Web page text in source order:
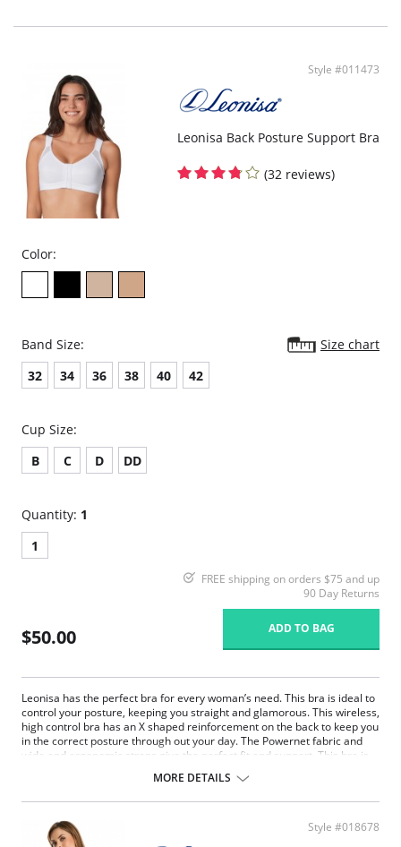
Style #011473
Leonisa Back Posture Support Bra
(32 reviews)
Color:
Band Size:
Size chart
32
34 36 38 40 42
Cup Size:
B
C D DD
Quantity: 1
1
FREE shipping on orders $75 and up
90 Day Returns
$50.00 ADD TO BAG
Leonisa has the perfect bra for every woman’s need. This bra is ideal to
control your posture, keeping you straight and glamorous. This wireless,
high control bra has an X shaped reinforcement on the back to keep you
in the correct posture through out your day. The Powernet fabric and
wide and ergonomic straps give the perfect fit and support. This bra is
Wireless soft cups design for extreme comfort throughout the day.
Wide smooth elastic below the cups for high support.
High and wide contour for coverage.
MORE DETAILS
Style #018678